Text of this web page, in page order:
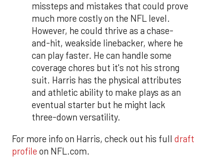
missteps and mistakes that could prove
much more costly on the NFL level.
However, he could thrive as a chase-
and-hit, weakside linebacker, where he
can play faster. He can handle some
coverage chores but it's not his strong
suit. Harris has the physical attributes
and athletic ability to make plays as an
eventual starter but he might lack
three-down versatility.
For more info on Harris, check out his full draft
profile on NFL.com.